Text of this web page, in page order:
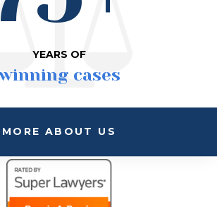
YEARS OF
cases
MORE ABOUT US